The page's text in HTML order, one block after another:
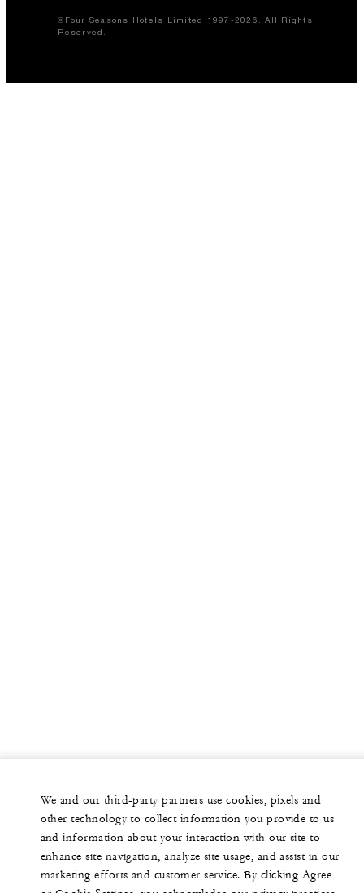
©Four Seasons Hotels Limited 1997-2026. All Rights
Reserved.
We and our third-party partners use cookies, pixels and
other technology to collect information you provide to us
and information about your interaction with our site to
enhance site navigation, analyze site usage, and assist in our
marketing efforts and customer service. By clicking Agree